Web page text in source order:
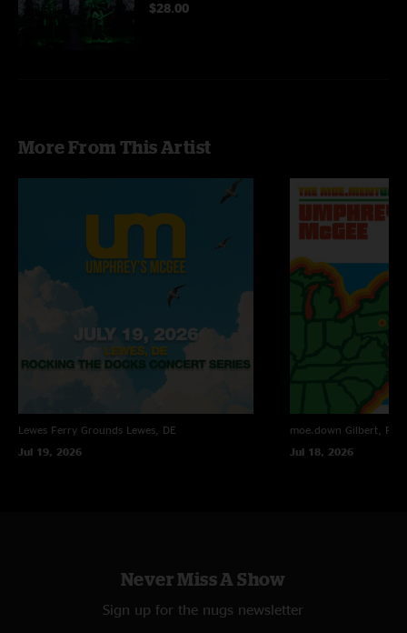
$28.00
More From This Artist
Lewes Ferry Grounds Lewes, DE
Jul 19, 2026
moe.down Gilbert, PA
Jul 18, 2026
Never Miss A Show
Sign up for the nugs newsletter